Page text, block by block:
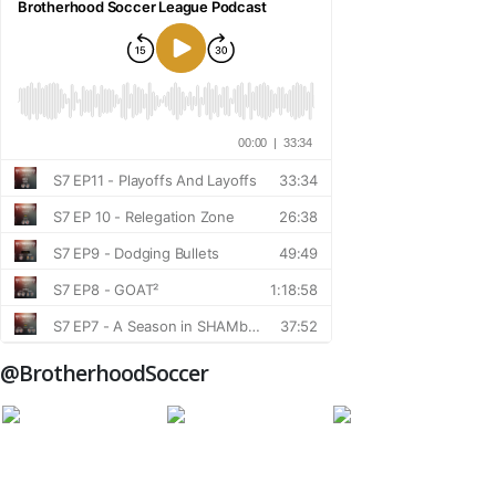
@BrotherhoodSoccer